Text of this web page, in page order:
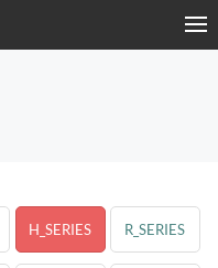
H_SERIES R_SERIES